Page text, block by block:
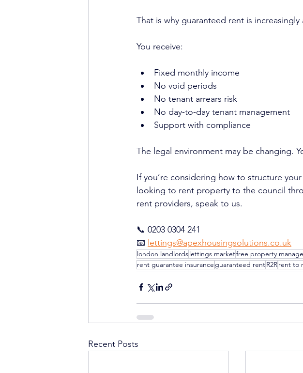
That is why guaranteed rent is increasingly
You receive:
Fixed monthly income
No void periods
No tenant arrears risk
No day-to-day tenant management
Support with compliance
The legal environment may be changing.
If you’re considering how to structure
looking to rent property to the council
rent providers, speak to us.
📞 0203 0304 241
📧 lettings@apexhousingsolutions.co.uk
london landlordslettings marketfree property
rent guarantee insurance guaranteed rentR2Rrent to
Recent Posts